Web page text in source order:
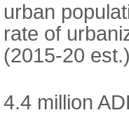
urban
rate of
(2015-20
4.4 million